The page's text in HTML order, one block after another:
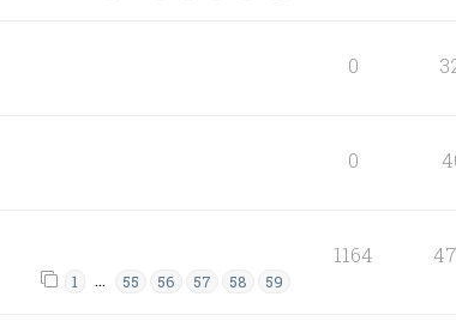
0
0
1 … 55 56 57 58 59
1164